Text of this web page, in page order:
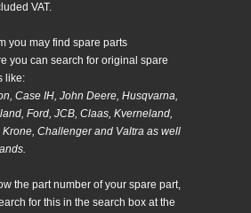
VAT.
you may find spare parts
you can search for original spare
like:
Case IH, John Deere, Husqvarna,
Ford, JCB, Claas, Kverneland,
Krone, Challenger and Valtra as well
the part number of your spare part,
for this in the search box at the